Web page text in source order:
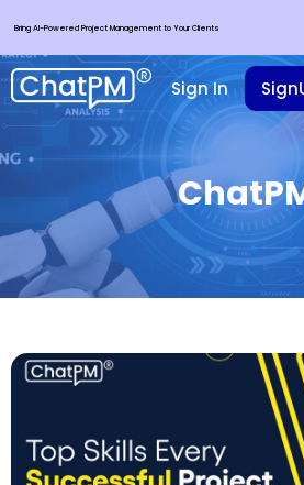
Bring AI-Powered Project Management to Your Clients
Sign In